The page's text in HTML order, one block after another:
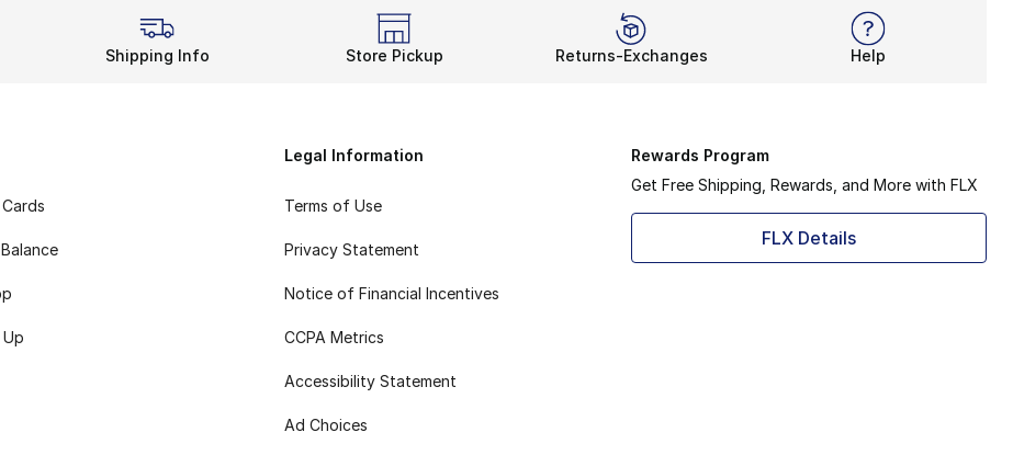
Shipping Info Store Pickup Returns-Exchanges Help
Legal Information
Terms of Use
Privacy Statement
Notice of Financial Incentives
CCPA Metrics
Accessibility Statement
Ad Choices
Rewards Program
Get Free Shipping, Rewards, and More with FLX
FLX Details